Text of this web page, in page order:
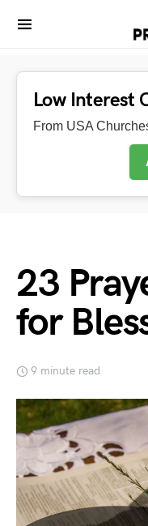
Low Interest
From USA
23
for
9 minute read